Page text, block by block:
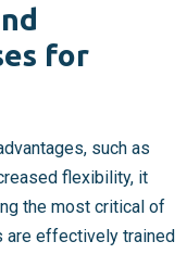
for
such as
flexibility, it
the most critical of
are effectively trained